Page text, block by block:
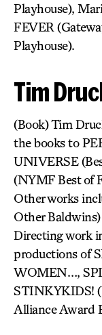
Playhouse),
FEVER
Playhouse).
Tim
(Book) Tim
the books to
UNIVERSE
(NYMF Best of
Other works
Other
Directing work
productions of
WOMEN…,
STINKYKIDS!
Alliance Award